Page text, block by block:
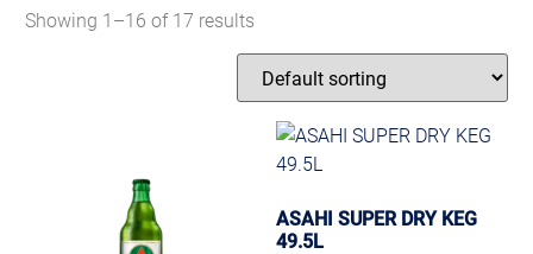
Showing 1–16 of 17 results
ASAHI SUPER DRY KEG
49.5L